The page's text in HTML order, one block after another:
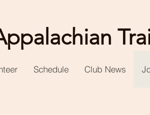
Schedule Club News